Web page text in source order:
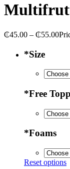
₵45.00 – ₵55.00
*Size
*Free
*Foams
Reset options